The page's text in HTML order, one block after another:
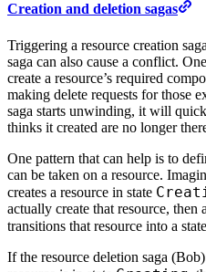
Creation and deletion sagas
Triggering a resource creation
saga can also cause a conflict.
create a resource’s required
making delete requests for those
saga starts unwinding, it will
thinks it created are no longer
One pattern that can help is to
can be taken on a resource.
creates a resource in state
actually create that resource,
transitions that resource into a
If the resource deletion saga